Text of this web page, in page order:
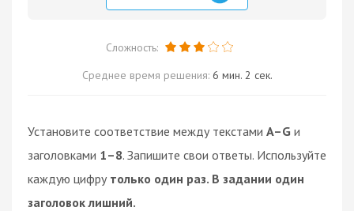
Сложность:
Среднее время решения: 6 мин. 2 сек.
Установите соответствие между текстами A–G и
заголовками 1–8. Запишите свои ответы. Используйте
каждую цифру только один раз. В задании один
заголовок лишний.